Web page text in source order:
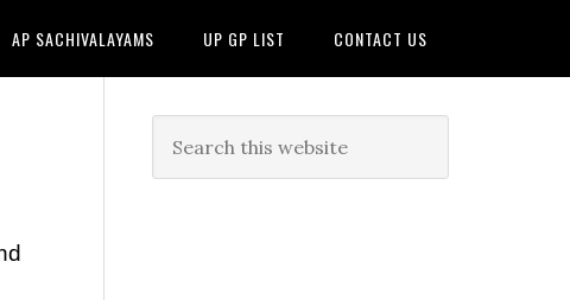
AP SACHIVALAYAMS UP GP LIST CONTACT US